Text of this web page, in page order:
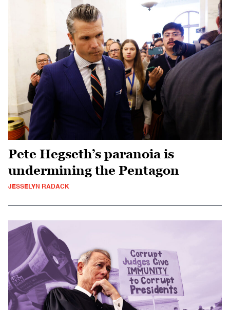
Pete Hegseth’s paranoia is
undermining the Pentagon
JESSELYN RADACK